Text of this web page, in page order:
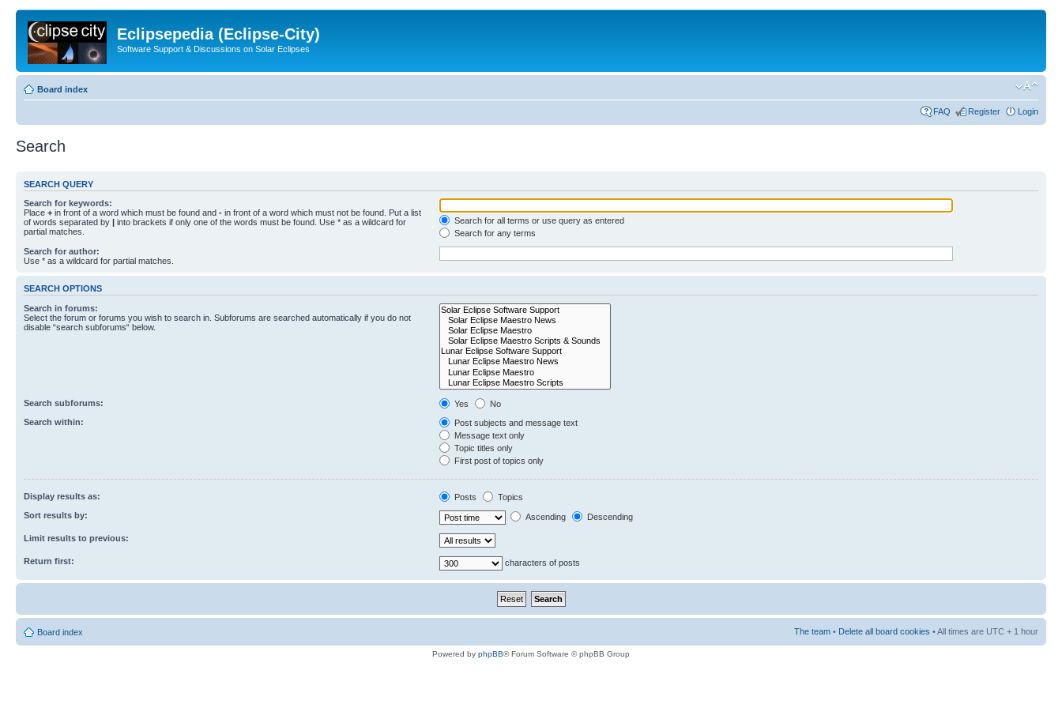
Eclipsepedia (Eclipse-City)
Software Support & Discussions on Solar Eclipses
Board index
FAQ Register Login
Search
SEARCH QUERY
Search for keywords:
Place + in front of a word which must be found and - in front of a word which must not be found. Put a list
of words separated by | into brackets if only one of the words must be found. Use * as a wildcard for
partial matches.
Search for all terms or use query as entered
Search for any terms
Search for author:
Use * as a wildcard for partial matches.
SEARCH OPTIONS
Search in forums:
Select the forum or forums you wish to search in. Subforums are searched automatically if you do not
disable “search subforums“ below.
Search subforums: Yes
No
Search within:
Post subjects and message text
Message text only
Topic titles only
First post of topics only
Display results as: Posts
Topics
Sort results by:
Ascending Descending
Limit results to previous:
Return first: characters of posts
Board index The team • Delete all board cookies • All times are UTC + 1 hour
Powered by phpBB® Forum Software © phpBB Group